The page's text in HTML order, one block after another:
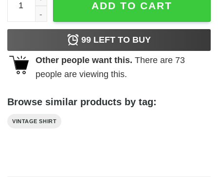
ADD TO CART
99 LEFT TO BUY
Other people want this. There are 73
people are viewing this.
Browse similar products by tag:
VINTAGE SHIRT